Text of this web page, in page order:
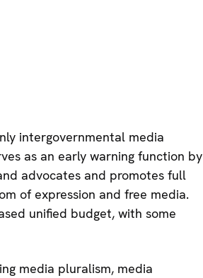
intergovernmental media
as an early warning function by
advocates and promotes full
of expression and free media.
unified budget, with some
media pluralism, media